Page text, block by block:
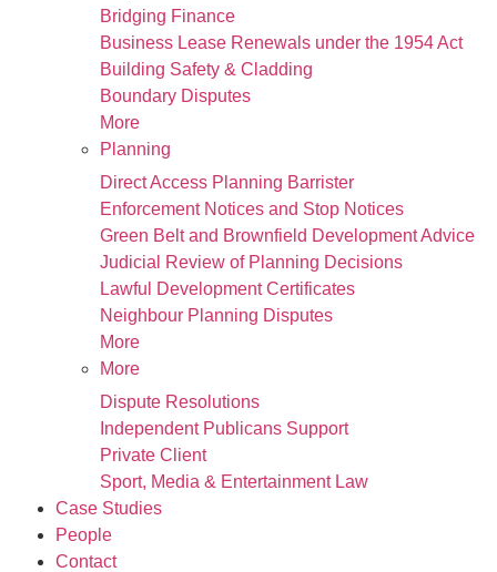
Bridging Finance
Business Lease Renewals under the 1954 Act
Building Safety & Cladding
Boundary Disputes
More
Planning
Direct Access Planning Barrister
Enforcement Notices and Stop Notices
Green Belt and Brownfield Development Advice
Judicial Review of Planning Decisions
Lawful Development Certificates
Neighbour Planning Disputes
More
More
Dispute Resolutions
Independent Publicans Support
Private Client
Sport, Media & Entertainment Law
Case Studies
People
Contact